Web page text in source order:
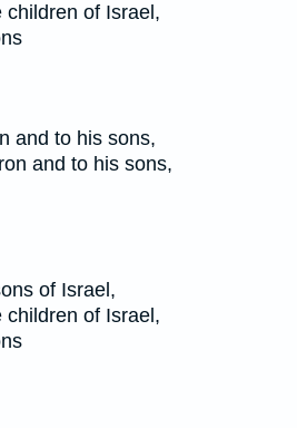
of Israel,
and to his sons,
and to his sons,
of Israel,
of Israel,